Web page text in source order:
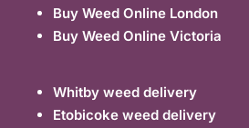
Buy Weed Online London
Buy Weed Online Victoria
Whitby weed delivery
Etobicoke weed delivery